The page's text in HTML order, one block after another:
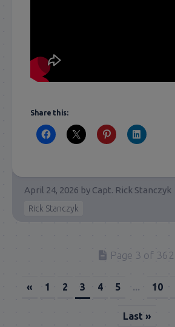
Share this:
April 24, 2026 by Capt. Rick Stanczyk
Rick Stanczyk
Page 3 of 362
« 1 2 3 4 5 ... 10
Last »